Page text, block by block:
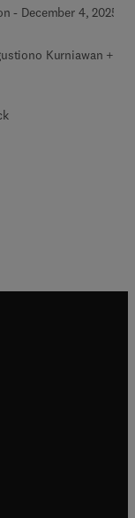
- December 4, 2025
Kurniawan + 1